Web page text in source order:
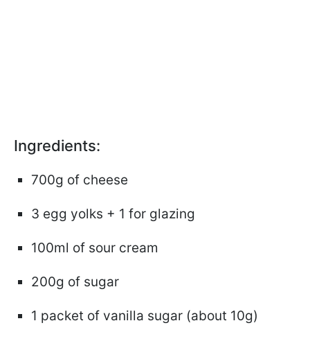
Ingredients:
700g of cheese
3 egg yolks + 1 for glazing
100ml of sour cream
200g of sugar
1 packet of vanilla sugar (about 10g)